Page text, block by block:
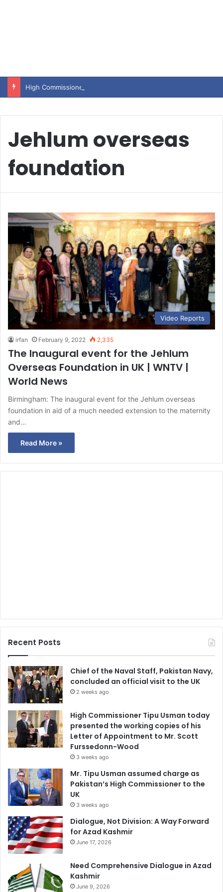
Jehlum overseas
foundation
Video Reports
irfan February 9, 2022 2,335
The Inaugural event for the Jehlum
Overseas Foundation in UK | WNTV |
World News
Birmingham: The inaugural event for the Jehlum overseas
foundation in aid of a much needed extension to the maternity
and…
Read More »
Recent Posts
Chief of the Naval Staff, Pakistan Navy,
concluded an official visit to the UK
2 weeks ago
High Commissioner Tipu Usman today
presented the working copies of his
Letter of Appointment to Mr. Scott
Furssedonn-Wood
3 weeks ago
Mr. Tipu Usman assumed charge as
Pakistan’s High Commissioner to the
UK
3 weeks ago
Dialogue, Not Division: A Way Forward
for Azad Kashmir
June 17, 2026
Need Comprehensive Dialogue in Azad
Kashmir
June 9, 2026